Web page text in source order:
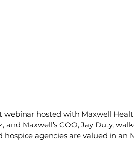
webinar hosted with Maxwell
and Maxwell’s COO, Jay Duty,
hospice agencies are valued in an